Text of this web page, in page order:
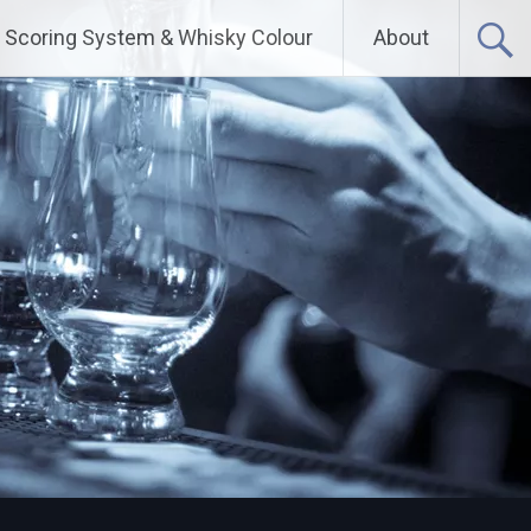
Scoring System & Whisky Colour About